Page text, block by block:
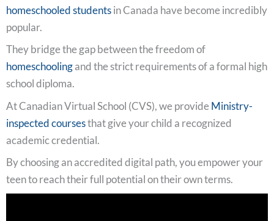
homeschooled studentsin Canada have become incredibly
popular.
They bridge the gap between the freedom of
homeschoolingand the strict requirements of a formal high
school diploma.
At Canadian Virtual School (CVS), we provideMinistry-
inspected coursesthat give your child a recognized
academic credential.
By choosing an accredited digital path, you empower your
teen to reach their full potential on their own terms.